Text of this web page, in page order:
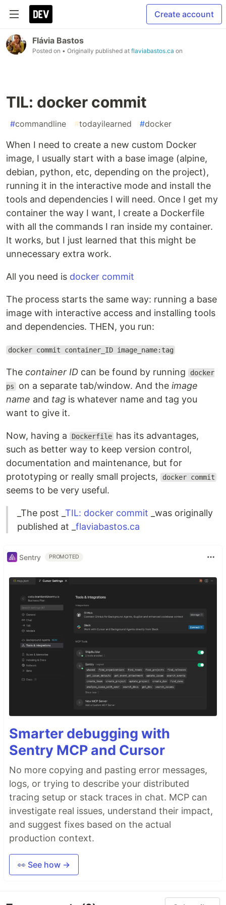
Create account
Flávia Bastos
Posted on • Originally published at flaviabastos.ca on
TIL: docker commit
#commandline #todayilearned #docker
When I need to create a new custom Docker
image, I usually start with a base image (alpine,
debian, python, etc, depending on the project),
running it in the interactive mode and install the
tools and dependencies I will need. Once I get my
container the way I want, I create a Dockerfile
with all the commands I ran inside my container.
It works, but I just learned that this might be
unnecessary extra work.
All you need is docker commit
The process starts the same way: running a base
image with interactive access and installing tools
and dependencies. THEN, you run:
docker commit container_ID image_name:tag
The container ID can be found by running
docker
ps on a separate tab/window. And the image
name and tag is whatever name and tag you
want to give it.
Now, having a Dockerfile has its advantages,
such as better way to keep version control,
documentation and maintenance, but for
prototyping or really small projects,
docker commit
seems to be very useful.
_The post _ TIL: docker commit _was originally
published at _ flaviabastos.ca
Sentry PROMOTED
Smarter debugging with
Sentry MCP and Cursor
No more copying and pasting error messages,
logs, or trying to describe your distributed
tracing setup or stack traces in chat. MCP can
investigate real issues, understand their impact,
and suggest fixes based on the actual
production context.
👀 See how →